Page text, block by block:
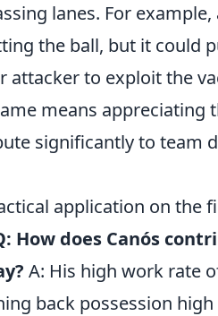
lanes. For
the ball, but it could
to exploit the
means appreciating
significantly to team
application on the
How does Canós
A: His high work rate
back possession